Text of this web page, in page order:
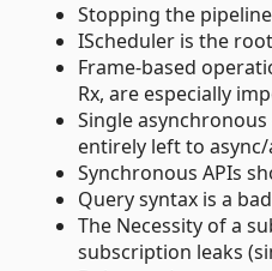
Stopping the
IScheduler is the
Frame-based
Rx, are especially
Single
entirely left to
Synchronous APIs
Query syntax is a
The Necessity of a
subscription leaks